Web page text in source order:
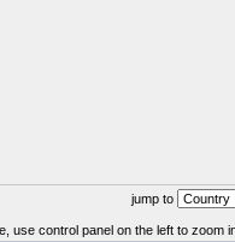
jump to
use control panel on the left to zoom